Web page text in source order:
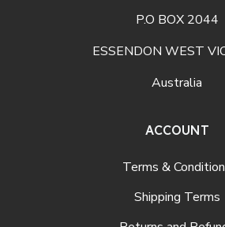
P.O BOX 2044
ESSENDON WEST
Australia
ACCOUNT
Terms &
Shipping Terms